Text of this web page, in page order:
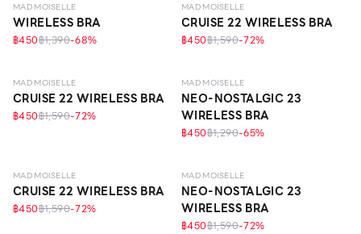
MAD MOISELLE
WIRELESS BRA
฿450฿1,390-68%
MAD MOISELLE
CRUISE 22 WIRELESS BRA
฿450฿1,590-72%
LEVEL 1
MAD MOISELLE
CRUISE 22 WIRELESS BRA
฿450฿1,590-72%
LEVEL 1
MAD MOISELLE
NEO-NOSTALGIC 23
WIRELESS BRA
฿450฿1,290-65%
MAD MOISELLE
CRUISE 22 WIRELESS BRA
฿450฿1,590-72%
LEVEL 1
MAD MOISELLE
NEO-NOSTALGIC 23
WIRELESS BRA
฿450฿1,590-72%